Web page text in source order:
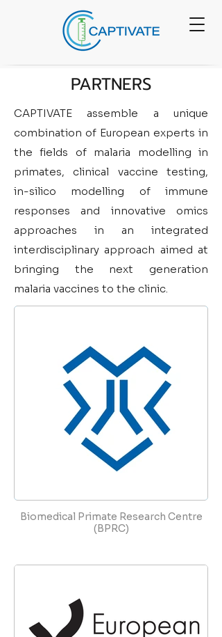
PARTNERS
CAPTIVATE assemble a unique
combination of European experts in
the fields of malaria modelling in
primates, clinical vaccine testing,
in-silico modelling of immune
responses and innovative omics
approaches in an integrated
interdisciplinary approach aimed at
bringing the next generation
malaria vaccines to the clinic.
Biomedical Primate Research Centre
(BPRC)